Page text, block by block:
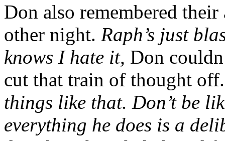
Don also remembered
other night. Raph’s just
knows I hate it, Don
cut that train of thought
things like that. Don’t be
everything he does is a